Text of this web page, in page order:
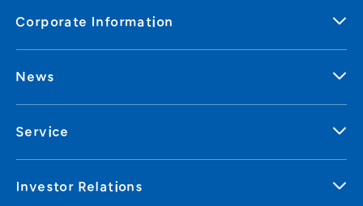
Corporate Information
News
Service
Investor Relations